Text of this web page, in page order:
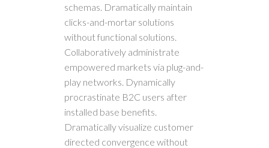
schemas. Dramatically maintain
clicks-and-mortar solutions
without functional solutions.
Collaboratively administrate
empowered markets via plug-and-
play networks. Dynamically
procrastinate B2C users after
installed base benefits.
Dramatically visualize customer
directed convergence without